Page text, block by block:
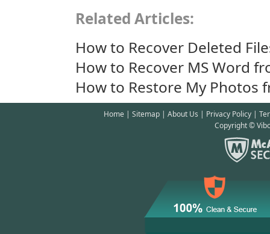
Related Articles:
How to Recover Deleted
How to Recover MS Word
How to Restore My Photos
Home | Sitemap | About Us | Privacy Policy |
Copyright ©